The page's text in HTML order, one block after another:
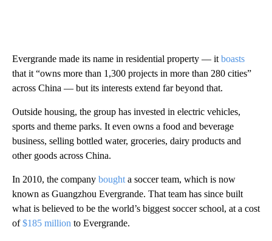
Evergrande made its name in residential property — it boasts
that it “owns more than 1,300 projects in more than 280 cities”
across China — but its interests extend far beyond that.
Outside housing, the group has invested in electric vehicles,
sports and theme parks. It even owns a food and beverage
business, selling bottled water, groceries, dairy products and
other goods across China.
In 2010, the company bought a soccer team, which is now
known as Guangzhou Evergrande. That team has since built
what is believed to be the world’s biggest soccer school, at a cost
of$185 million to Evergrande.